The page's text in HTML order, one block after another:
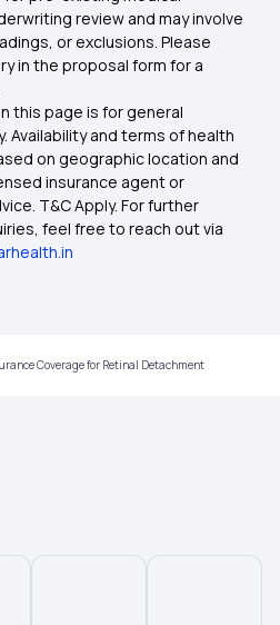
OPD Treatment
Charges Insurance
and Procedures
Insurance
review and may involve
or exclusions. Please
in the proposal form for a
this page is for general
Availability and terms of health
on geographic location and
insurance agent or
T&C Apply. For further
feel free to reach out via
Coverage for Retinal Detachment